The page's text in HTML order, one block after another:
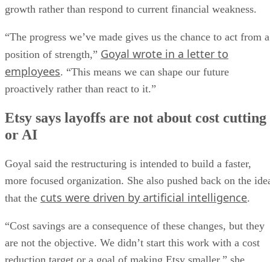
growth rather than respond to current financial weakness.
“The progress we’ve made gives us the chance to act from a
position of strength,” Goyal wrote in a letter to
employees. “This means we can shape our future
proactively rather than react to it.”
Etsy says layoffs are not about cost cutting
or AI
Goyal said the restructuring is intended to build a faster,
more focused organization. She also pushed back on the
that the cuts were driven by artificial intelligence.
“Cost savings are a consequence of these changes, but they
are not the objective. We didn’t start this work with a cost
reduction target or a goal of making Etsy smaller,” she